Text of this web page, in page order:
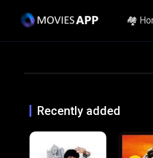
🏘️
Recently added